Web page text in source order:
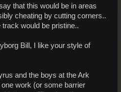
that this would be in areas
cheating by cutting corners..
would be pristine..
Bill, I like your style of
and the boys at the Ark
work (or some barrier